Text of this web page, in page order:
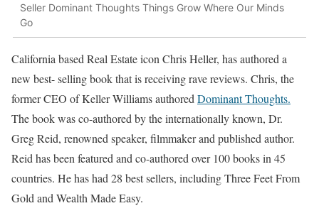
Seller Dominant Thoughts Things Grow Where Our Minds
Go
California based Real Estate icon Chris Heller, has authored a
new best- selling book that is receiving rave reviews. Chris, the
former CEO of Keller Williams authoredDominant Thoughts.
The book was co-authored by the internationally known, Dr.
Greg Reid, renowned speaker, filmmaker and published author.
Reid has been featured and co-authored over 100 books in 45
countries. He has had 28 best sellers, including Three Feet From
Gold and Wealth Made Easy.